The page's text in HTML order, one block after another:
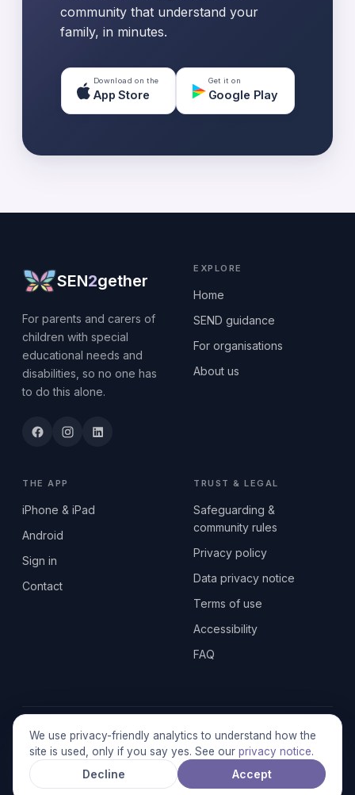
We use privacy-friendly analytics to understand how the
site is used, only if you say yes. See our privacy notice.
Decline Accept
community that understand your
family, in minutes.
Download on the
App Store
Get it on
Google Play
SEN2gether
For parents and carers of
children with special
educational needs and
disabilities, so no one has
to do this alone.
EXPLORE
Home
SEND guidance
For organisations
About us
THE APP
iPhone & iPad
Android
Sign in
Contact
TRUST & LEGAL
Safeguarding &
community rules
Privacy policy
Data privacy notice
Terms of use
Accessibility
FAQ
© 2026 SEN2GETHERUK CIC · A Community Interest Company
registered in England & Wales, No. 17014484 · UK GDPR
Stronger together.